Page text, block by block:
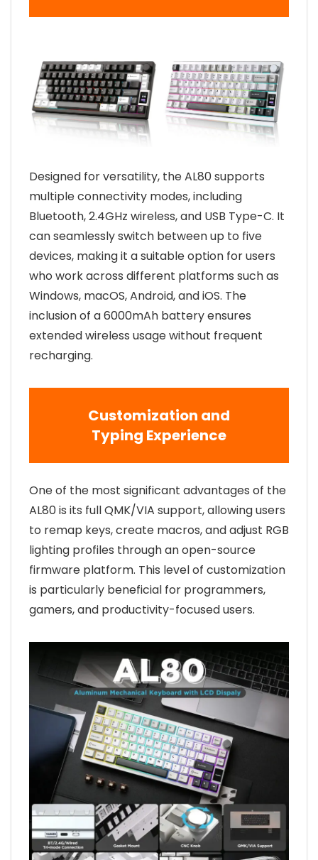
Designed for versatility, the AL80 supports
multiple connectivity modes, including
Bluetooth, 2.4GHz wireless, and USB Type-C. It
can seamlessly switch between up to five
devices, making it a suitable option for users
who work across different platforms such as
Windows, macOS, Android, and iOS. The
inclusion of a 6000mAh battery ensures
extended wireless usage without frequent
recharging.
Customization and
Typing Experience
One of the most significant advantages of the
AL80 is its full QMK/VIA support, allowing users
to remap keys, create macros, and adjust RGB
lighting profiles through an open-source
firmware platform. This level of customization
is particularly beneficial for programmers,
gamers, and productivity-focused users.